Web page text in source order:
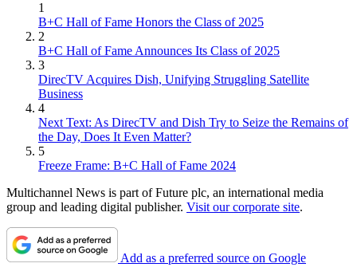
1
B+C Hall of Fame Honors the Class of 2025
2
B+C Hall of Fame Announces Its Class of 2025
3
DirecTV Acquires Dish, Unifying Struggling Satellite
Business
4
Next Text: As DirecTV and Dish Try to Seize the Remains of
the Day, Does It Even Matter?
5
Freeze Frame: B+C Hall of Fame 2024
Multichannel News is part of Future plc, an international media
group and leading digital publisher. Visit our corporate site.
Add as a preferred source on Google